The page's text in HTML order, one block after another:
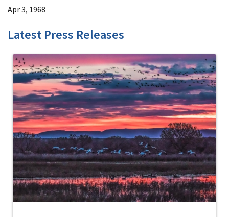
Apr 3, 1968
Latest Press Releases